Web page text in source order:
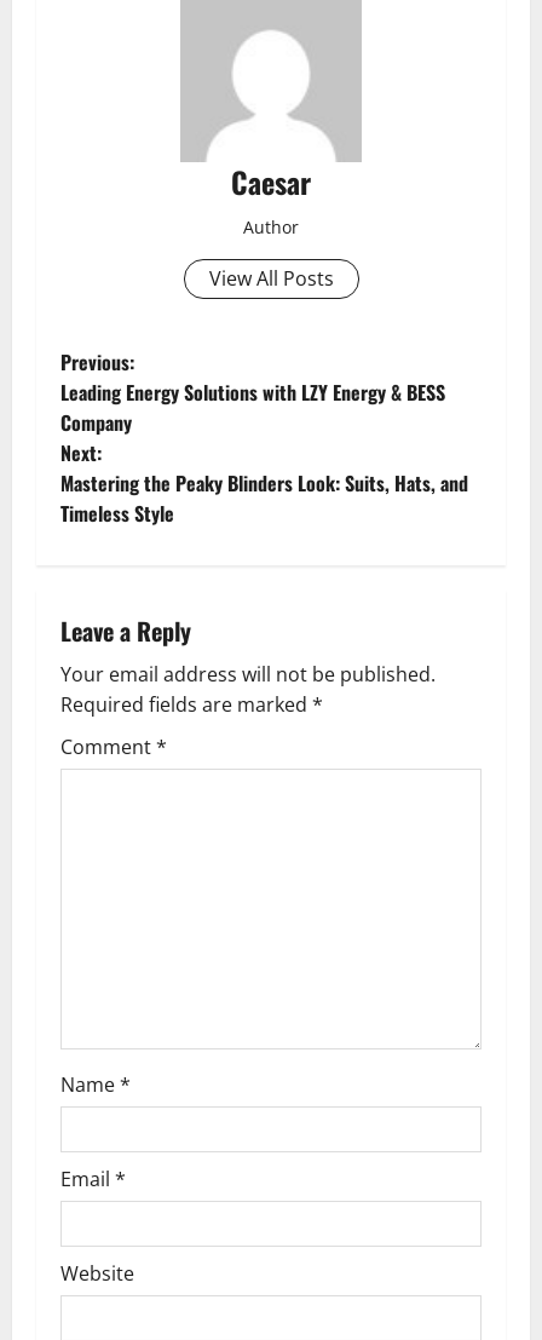
Caesar
Author
View All Posts
P
o
s
t
a
v
i
g
Previous:
Leading Energy Solutions with LZY Energy & BESS
Company
Next:
Mastering the Peaky Blinders Look: Suits, Hats, and
Timeless Style
Leave a Reply
Your email address will not be published.
Required fields are marked *
Comment*
Name*
Email *
Website